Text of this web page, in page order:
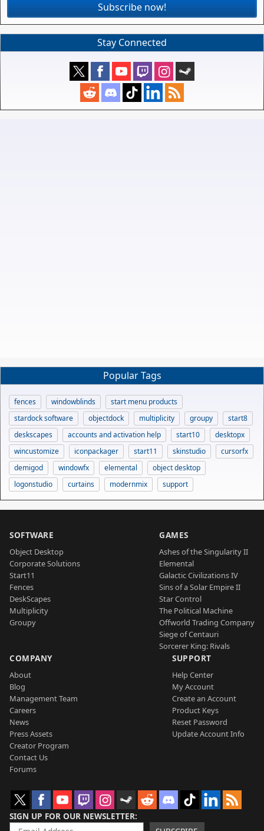
Subscribe now!
Stay Connected
Popular Tags
fences windowblinds
start menu products
stardock software
objectdock multiplicity groupy
start8
deskscapes
accounts and activation help start10
desktopx
wincustomize
iconpackager start11 skinstudio
cursorfx
demigod
windowfx elemental
object desktop
logonstudio
curtains modernmix support
SOFTWARE
Object Desktop
Corporate Solutions
Start11
Fences
DeskScapes
Multiplicity
Groupy
GAMES
Ashes of the Singularity II
Elemental
Galactic Civilizations IV
Sins of a Solar Empire II
Star Control
The Political Machine
Offworld Trading Company
Siege of Centauri
Sorcerer King: Rivals
COMPANY
About
Blog
Management Team
Careers
News
Press Assets
Creator Program
Contact Us
Forums
SUPPORT
Help Center
My Account
Create an Account
Product Keys
Reset Password
Update Account Info
SIGN UP FOR OUR NEWSLETTER